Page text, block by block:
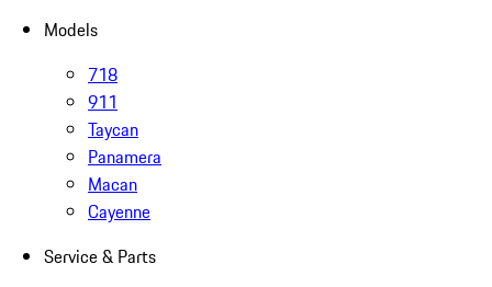
Models
718
911
Taycan
Panamera
Macan
Cayenne
Service & Parts